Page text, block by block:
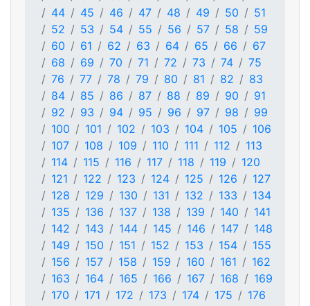
44
45 46 47 48 49 50
51
52
53 54 55 56 57 58
59
60
61 62 63 64 65 66
67
68
69 70 71 72 73 74
75
76
77 78 79 80 81 82
83
84
85 86 87 88 89 90
91
92
93 94 95 96 97 98
99
100
101 102 103 104 105
106
107
108 109 110 111 112
113
114
115 116 117 118 119
120
121
122 123 124 125 126
127
128
129 130 131 132 133
134
135
136 137 138 139 140
141
142
143 144 145 146 147
148
149
150 151 152 153 154
155
156
157 158 159 160 161
162
163
164 165 166 167 168
169
170
171 172 173 174 175
176